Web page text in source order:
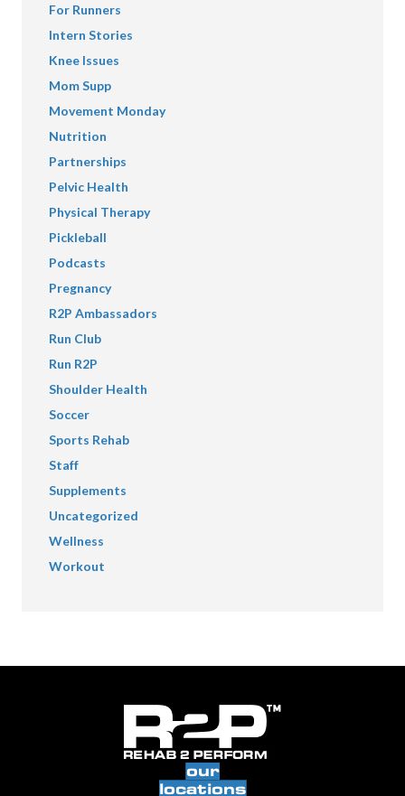
For Runners
Intern Stories
Knee Issues
Mom Supp
Movement Monday
Nutrition
Partnerships
Pelvic Health
Physical Therapy
Pickleball
Podcasts
Pregnancy
R2P Ambassadors
Run Club
Run R2P
Shoulder Health
Soccer
Sports Rehab
Staff
Supplements
Uncategorized
Wellness
Workout
our
locations